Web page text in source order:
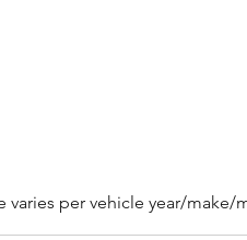
varies per vehicle year/